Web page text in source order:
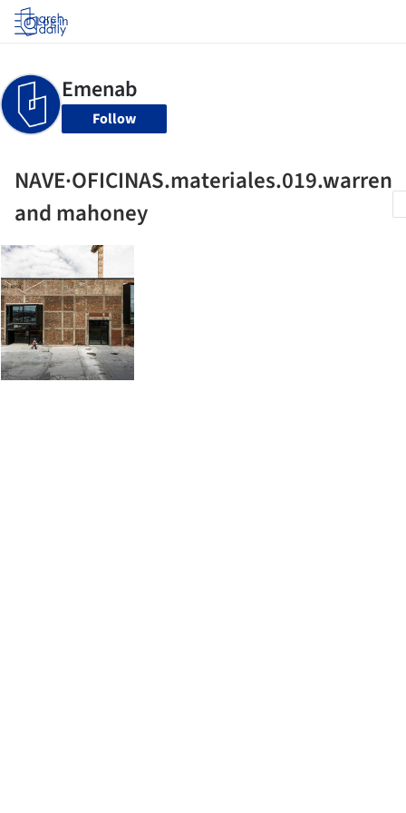
Log in
Follow
NAVE·OFICINAS.materiales.019.warren
and mahoney